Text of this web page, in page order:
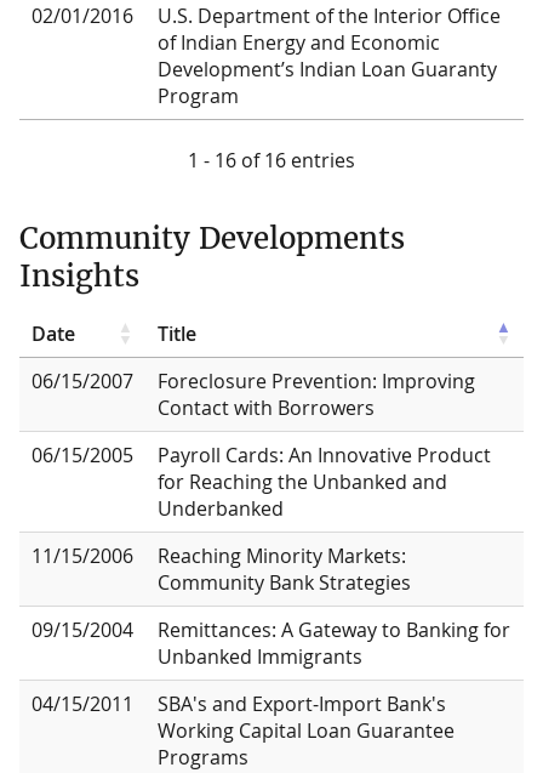
02/01/2016
U.S. Department of the Interior Office
of Indian Energy and Economic
Development’s Indian Loan Guaranty
Program
1 - 16 of 16 entries
Community Developments
Insights
Date
Title
06/15/2007
Foreclosure Prevention: Improving
Contact with Borrowers
06/15/2005
Payroll Cards: An Innovative Product
for Reaching the Unbanked and
Underbanked
11/15/2006
Reaching Minority Markets:
Community Bank Strategies
09/15/2004
Remittances: A Gateway to Banking for
Unbanked Immigrants
04/15/2011
SBA's and Export-Import Bank's
Working Capital Loan Guarantee
Programs